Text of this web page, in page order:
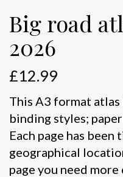
Big road
2026
£12.99
This A3 format
binding styles;
Each page has
geographical
page you need